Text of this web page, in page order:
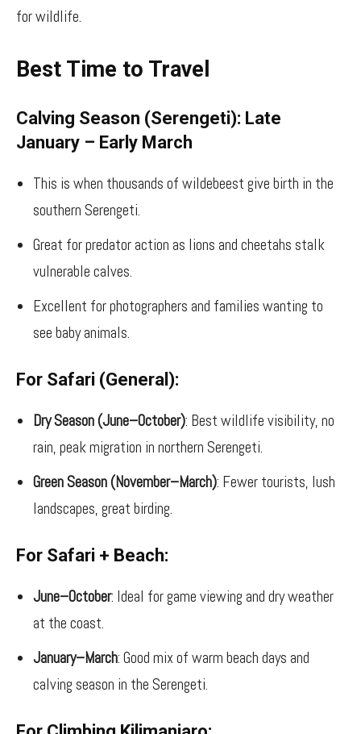
for wildlife.
Best Time to Travel
Calving Season (Serengeti): Late
January – Early March
This is when thousands of wildebeest give birth in the
southern Serengeti.
Great for predator action as lions and cheetahs stalk
vulnerable calves.
Excellent for photographers and families wanting to
see baby animals.
For Safari (General):
Dry Season (June–October): Best wildlife visibility, no
rain, peak migration in northern Serengeti.
Green Season (November–March): Fewer tourists, lush
landscapes, great birding.
For Safari + Beach:
June–October: Ideal for game viewing and dry weather
at the coast.
January–March: Good mix of warm beach days and
calving season in the Serengeti.